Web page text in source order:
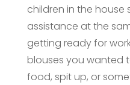
children in the house
assistance at the
getting ready for
blouses you wanted
food, spit up, or